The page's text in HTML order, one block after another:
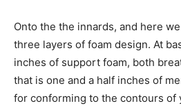
Onto the the innards, and here
three layers of foam design. At
inches of support foam, both
that is one and a half inches of
for conforming to the contours of